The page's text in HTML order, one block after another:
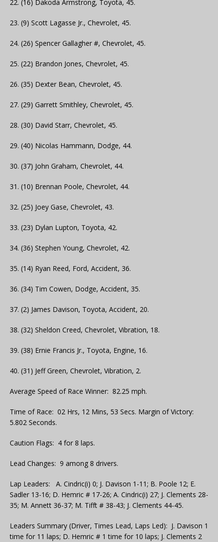
22. (16) Dakoda Armstrong, Toyota, 45.
23. (9) Scott Lagasse Jr., Chevrolet, 45.
24. (26) Spencer Gallagher #, Chevrolet, 45.
25. (22) Brandon Jones, Chevrolet, 45.
26. (35) Dexter Bean, Chevrolet, 45.
27. (29) Garrett Smithley, Chevrolet, 45.
28. (30) David Starr, Chevrolet, 45.
29. (40) Nicolas Hammann, Dodge, 44.
30. (37) John Graham, Chevrolet, 44.
31. (10) Brennan Poole, Chevrolet, 44.
32. (25) Joey Gase, Chevrolet, 43.
33. (23) Dylan Lupton, Toyota, 42.
34. (36) Stephen Young, Chevrolet, 42.
35. (14) Ryan Reed, Ford, Accident, 36.
36. (34) Tim Cowen, Dodge, Accident, 35.
37. (2) James Davison, Toyota, Accident, 20.
38. (32) Sheldon Creed, Chevrolet, Vibration, 18.
39. (38) Ernie Francis Jr., Toyota, Engine, 16.
40. (31) Jeff Green, Chevrolet, Vibration, 2.
Average Speed of Race Winner: 82.25 mph.
Time of Race: 02 Hrs, 12 Mins, 53 Secs. Margin of Victory:
5.802 Seconds.
Caution Flags: 4 for 8 laps.
Lead Changes: 9 among 8 drivers.
Lap Leaders: A. Cindric(i) 0; J. Davison 1-11; B. Poole 12; E.
Sadler 13-16; D. Hemric # 17-26; A. Cindric(i) 27; J. Clements 28-
35; M. Annett 36-37; M. Tifft # 38-43; J. Clements 44-45.
Leaders Summary (Driver, Times Lead, Laps Led): J. Davison 1
time for 11 laps; D. Hemric # 1 time for 10 laps; J. Clements 2